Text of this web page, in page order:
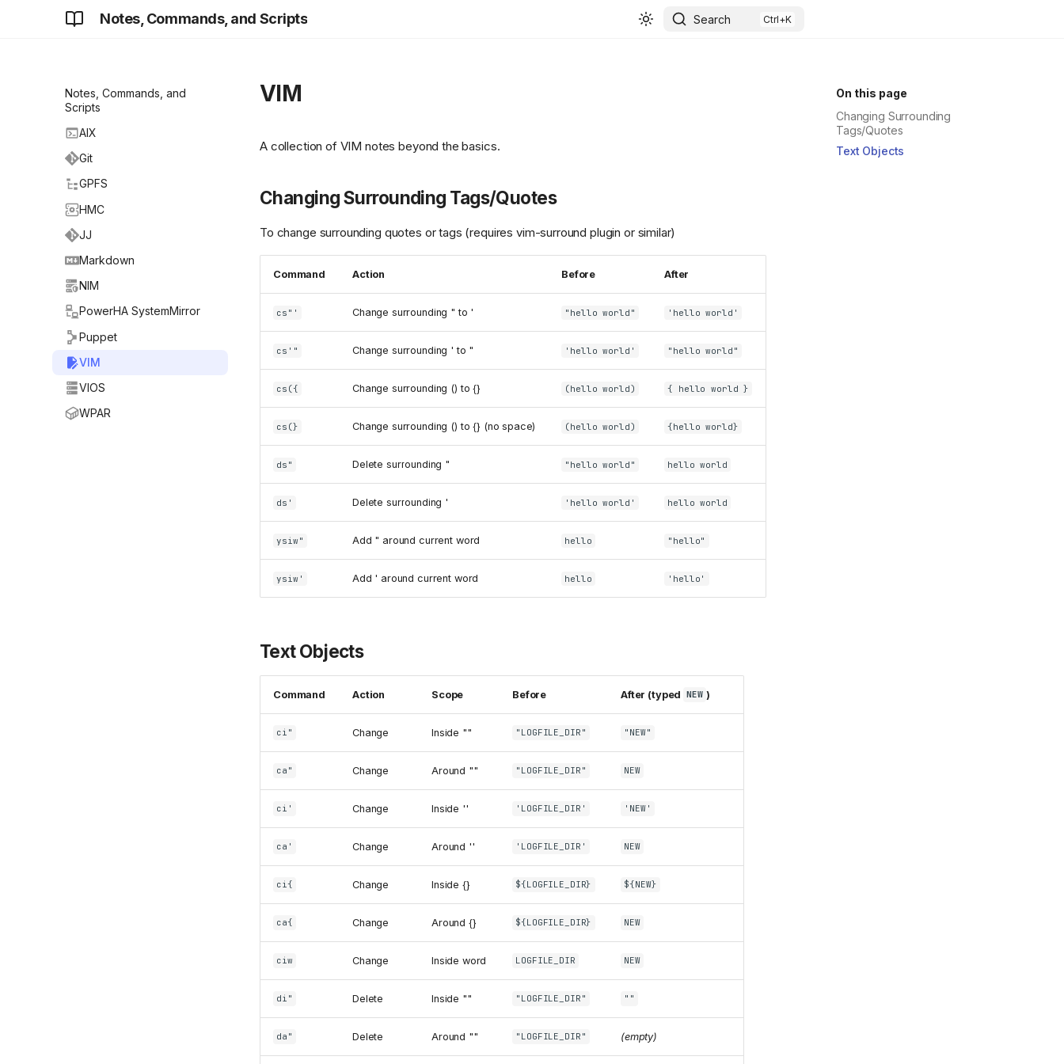
Notes, Commands, and Scripts Search
Notes, Commands, and
Scripts
AIX
Git
GPFS
HMC
JJ
Markdown
NIM
PowerHA SystemMirror
Puppet
VIM
VIOS
WPAR
On this page
Changing Surrounding
Tags/Quotes
Text Objects
VIM
A collection of VIM notes beyond the basics.
Changing Surrounding Tags/Quotes
To change surrounding quotes or tags (requires vim-surround plugin or similar)
Command Action Before After
cs"' Change surrounding " to ' "hello world" 'hello world'
cs'" Change surrounding ' to " 'hello world' "hello world"
cs({ Change surrounding () to {} (hello world) { hello world }
cs(} Change surrounding () to {} (no space) (hello world) {hello world}
ds" Delete surrounding " "hello world" hello world
ds' Delete surrounding ' 'hello world' hello world
ysiw" Add " around current word hello "hello"
ysiw' Add ' around current word hello 'hello'
Text Objects
Command Action Scope Before After (typed NEW )
ci" Change Inside "" "LOGFILE_DIR" "NEW"
ca" Change Around "" "LOGFILE_DIR" NEW
ci' Change Inside '' 'LOGFILE_DIR' 'NEW'
ca' Change Around '' 'LOGFILE_DIR' NEW
ci{ Change Inside {} ${LOGFILE_DIR} ${NEW}
ca{ Change Around {} ${LOGFILE_DIR} NEW
ciw Change Inside word LOGFILE_DIR NEW
di" Delete Inside "" "LOGFILE_DIR" ""
da" Delete Around "" "LOGFILE_DIR" (empty)